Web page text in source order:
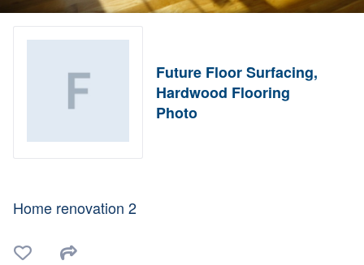
Future Floor Surfacing,
Hardwood Flooring
Photo
Home renovation 2